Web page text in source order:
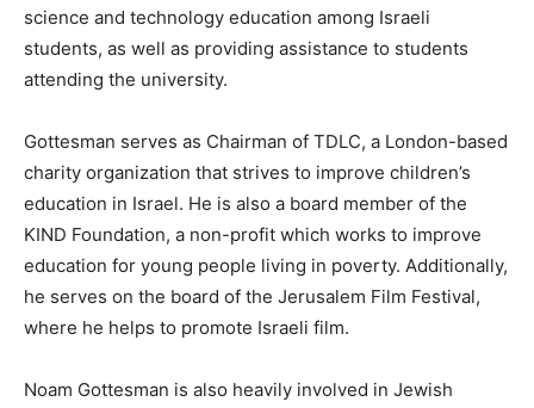
science and technology education among Israeli
students, as well as providing assistance to students
attending the university.
Gottesman serves as Chairman of TDLC, a London-based
charity organization that strives to improve children’s
education in Israel. He is also a board member of the
KIND Foundation, a non-profit which works to improve
education for young people living in poverty. Additionally,
he serves on the board of the Jerusalem Film Festival,
where he helps to promote Israeli film.
Noam Gottesman is also heavily involved in Jewish